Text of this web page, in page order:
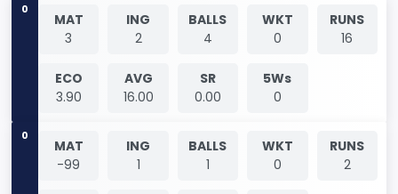
0
MAT
3
ING
2
BALLS
4
WKT
0
RUNS
16
ECO
3.90
AVG
16.00
SR
0.00
5Ws
0
0
MAT
-99
ING
1
BALLS
1
WKT
0
RUNS
2